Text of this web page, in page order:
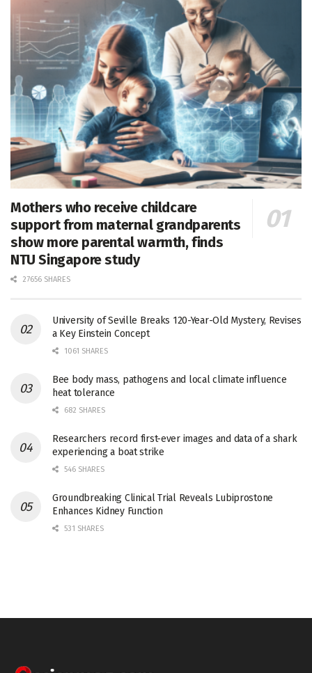
Mothers who receive childcare
support from maternal grandparents
show more parental warmth, finds
NTU Singapore study
27656 SHARES
University of Seville Breaks 120-Year-Old Mystery, Revises
a Key Einstein Concept
1061 SHARES
Bee body mass, pathogens and local climate influence
heat tolerance
682 SHARES
Researchers record first-ever images and data of a shark
experiencing a boat strike
546 SHARES
Groundbreaking Clinical Trial Reveals Lubiprostone
Enhances Kidney Function
531 SHARES